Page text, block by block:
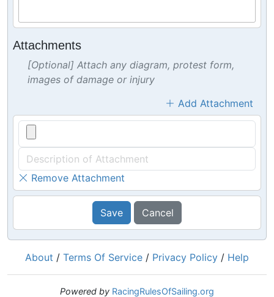
Attachments
[Optional] Attach any diagram, protest form,
images of damage or injury
Add Attachment
Remove Attachment
Save Cancel
About / Terms Of Service / Privacy Policy / Help
Powered by RacingRulesOfSailing.org